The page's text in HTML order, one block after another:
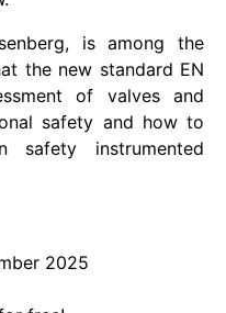
is among the
the new standard EN
of valves and
safety and how to
safety instrumented
2025